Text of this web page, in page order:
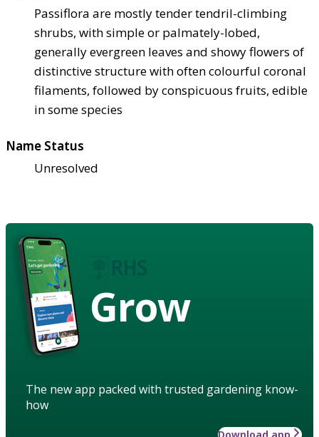
Passiflora are mostly tender tendril-climbing
shrubs, with simple or palmately-lobed,
generally evergreen leaves and showy flowers of
distinctive structure with often colourful coronal
filaments, followed by conspicuous fruits, edible
in some species
Name Status
Unresolved
Grow
The new app packed with trusted gardening know-
how